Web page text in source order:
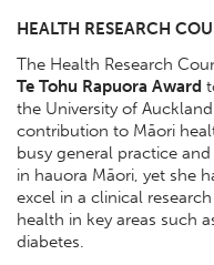
HEALTH RESEARCH
The Health Research
Te Tohu Rapuora Award
the University of
contribution to Māori
busy general practice
in hauora Māori, yet she
excel in a clinical
health in key areas such
diabetes.